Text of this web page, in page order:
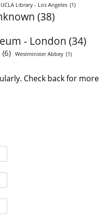
UCLA Library - Los Angeles (1)
(38)
- London (34)
(6) Westminster Abbey (1)
Check back for more